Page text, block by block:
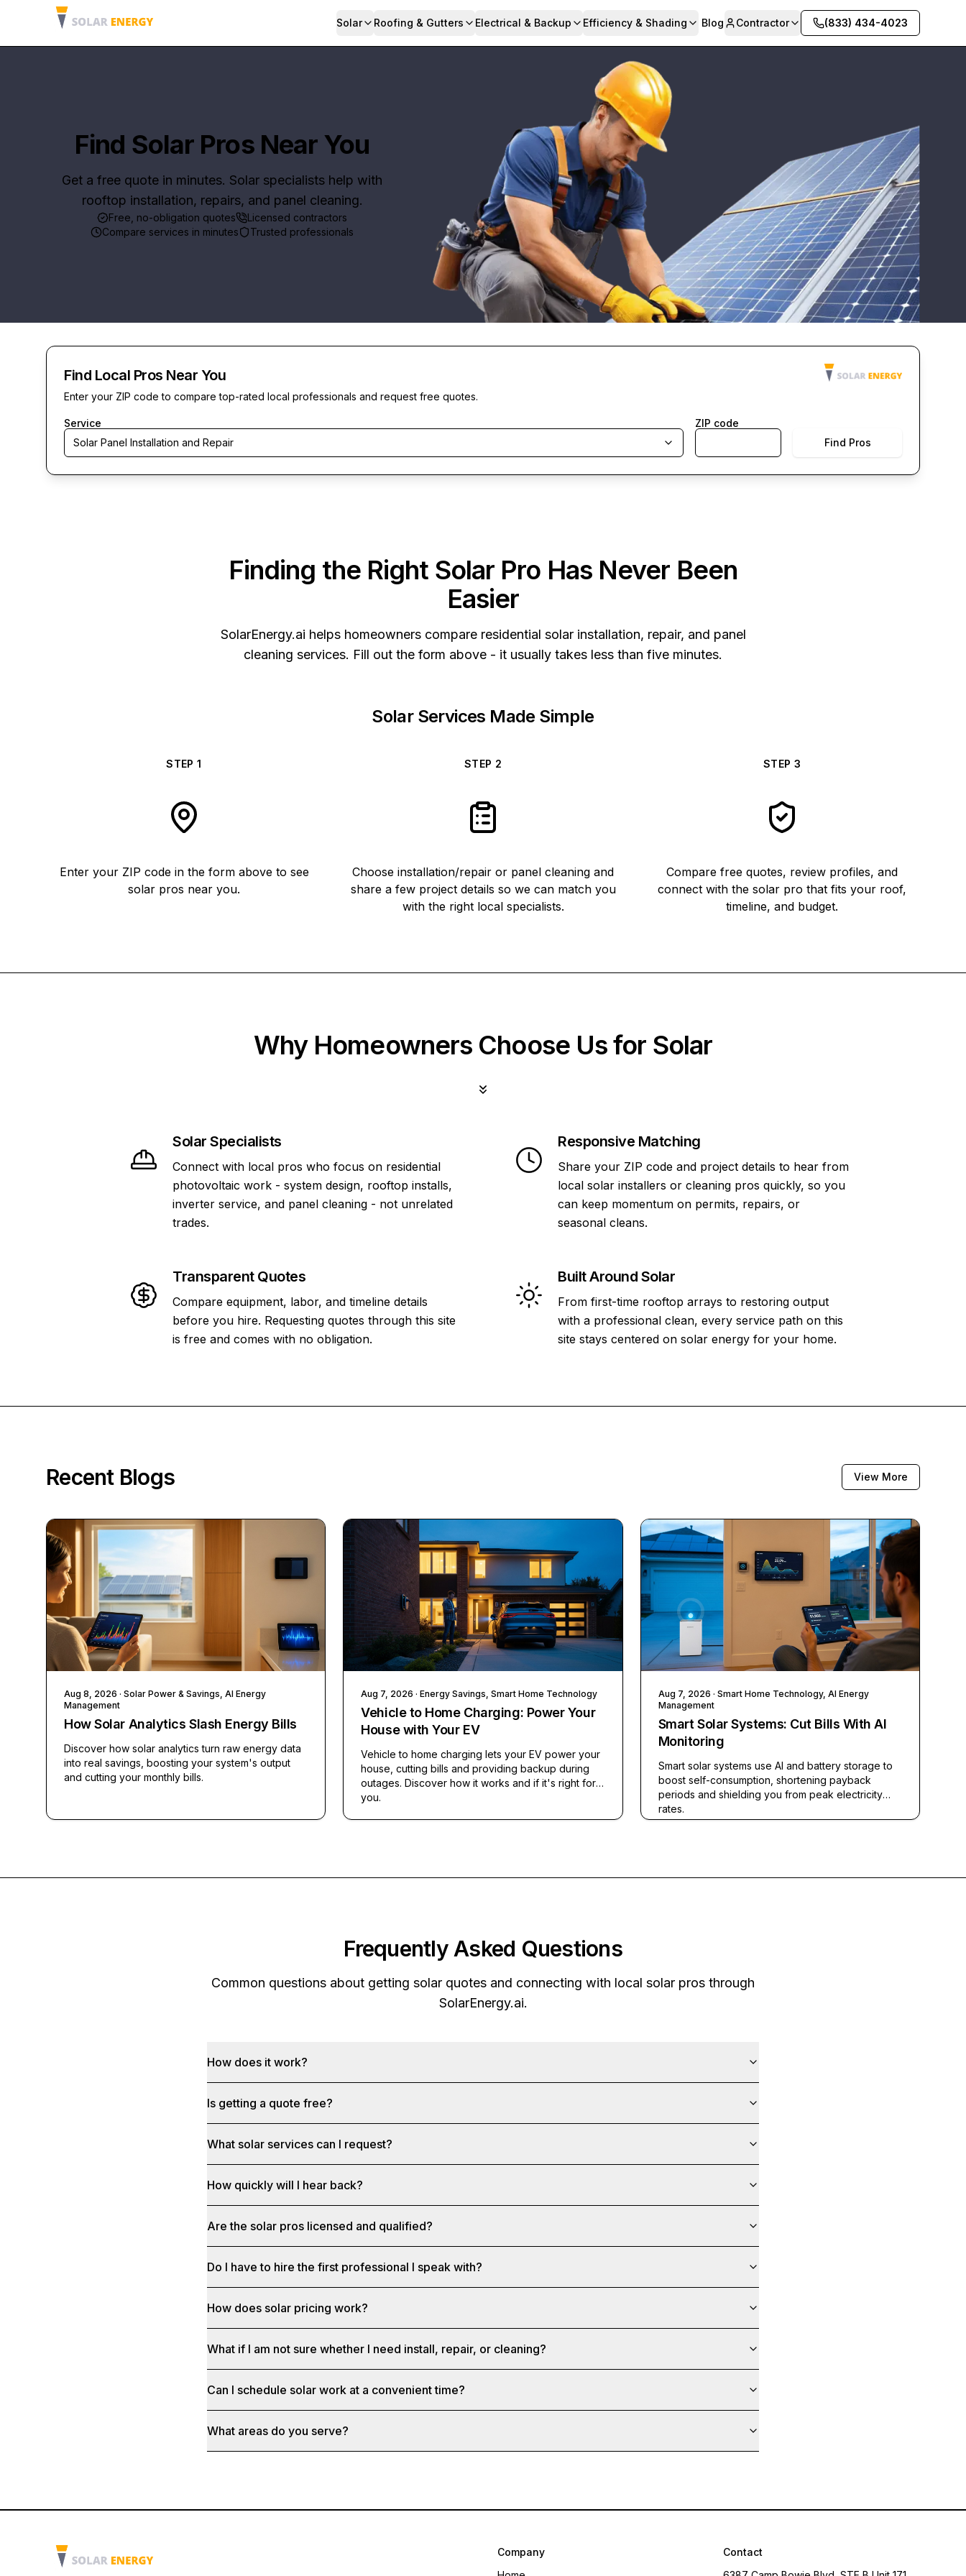
Solar Roofing & Gutters Electrical & Backup Efficiency & Shading Blog Contractor (833) 434-4023
Find Solar Pros Near You
Get a free quote in minutes. Solar specialists help with
rooftop installation, repairs, and panel cleaning.
Free, no-obligation quotes
Licensed contractors
Compare services in minutes
Trusted professionals
Find Local Pros Near You
Enter your ZIP code to compare top-rated local professionals and request free quotes.
Service
Solar Panel Installation and Repair
ZIP code
Find Pros
Finding the Right Solar Pro Has Never Been
Easier
SolarEnergy.ai helps homeowners compare residential solar installation, repair, and panel
cleaning services. Fill out the form above - it usually takes less than five minutes.
Solar Services Made Simple
STEP1
Enter your ZIP code in the form above to see
solar pros near you.
STEP 2
Choose installation/repair or panel cleaning and
share a few project details so we can match you
with the right local specialists.
STEP 3
Compare free quotes, review profiles, and
connect with the solar pro that fits your roof,
timeline, and budget.
Why Homeowners Choose Us for Solar
Solar Specialists
Connect with local pros who focus on residential
photovoltaic work - system design, rooftop installs,
inverter service, and panel cleaning - not unrelated
trades.
Responsive Matching
Share your ZIP code and project details to hear from
local solar installers or cleaning pros quickly, so you
can keep momentum on permits, repairs, or
seasonal cleans.
Transparent Quotes
Compare equipment, labor, and timeline details
before you hire. Requesting quotes through this site
is free and comes with no obligation.
Built Around Solar
From first-time rooftop arrays to restoring output
with a professional clean, every service path on this
site stays centered on solar energy for your home.
Recent Blogs View More
Aug 8, 2026 · Solar Power & Savings, AI Energy
Management
How Solar Analytics Slash Energy Bills
Discover how solar analytics turn raw energy data
into real savings, boosting your system's output
and cutting your monthly bills.
Aug 7, 2026 · Energy Savings, Smart Home Technology
Vehicle to Home Charging: Power Your
House with Your EV
Vehicle to home charging lets your EV power your
house, cutting bills and providing backup during
outages. Discover how it works and if it's right for
you.
Aug 7, 2026 · Smart Home Technology, AI Energy
Management
Smart Solar Systems: Cut Bills With AI
Monitoring
Smart solar systems use AI and battery storage to
boost self-consumption, shortening payback
periods and shielding you from peak electricity
rates.
Frequently Asked Questions
Common questions about getting solar quotes and connecting with local solar pros through
SolarEnergy.ai.
How does it work?
Is getting a quote free?
What solar services can I request?
How quickly will I hear back?
Are the solar pros licensed and qualified?
Do I have to hire the first professional I speak with?
How does solar pricing work?
What if I am not sure whether I need install, repair, or cleaning?
Can I schedule solar work at a convenient time?
What areas do you serve?
Company
Contact